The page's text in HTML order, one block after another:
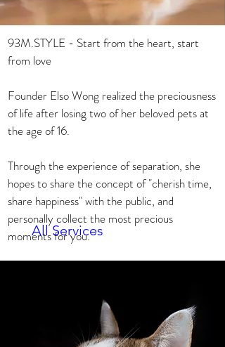
93M.STYLE - Start from the heart, start
from love
Founder Elso Wong realized the preciousness
of life after losing two of her beloved pets at
the age of 16.
Through the experience of separation, she
hopes to share the concept of "cherish time,
share happiness" with the public, and
personally collect the most precious
moments for you.
express love and emotion through art, and to
condense respect and remembrance for life.
All Services